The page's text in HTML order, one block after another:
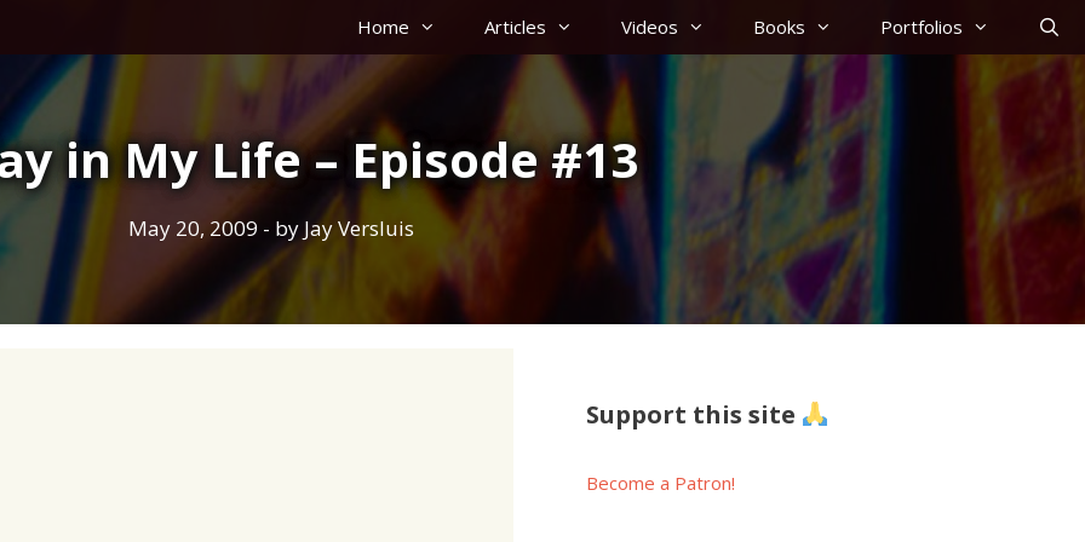
Home Articles Videos Books Portfolios
in My Life – Episode #13
May 20, 2009 - by Jay Versluis
Support this site
Become a Patron!